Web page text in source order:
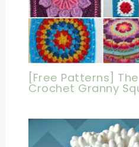
[Free Patterns]
Crochet Granny